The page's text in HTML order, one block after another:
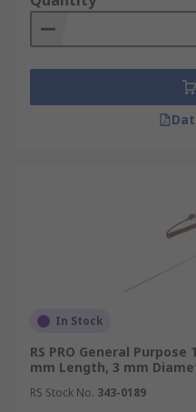
In Stock
RS PRO General
mm Length, 3 mm
RS Stock No. 343-0189